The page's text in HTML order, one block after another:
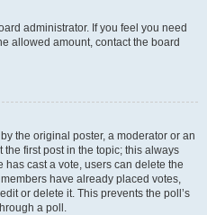
administrator. If you feel you need
allowed amount, contact the board
the original poster, a moderator or an
first post in the topic; this always
has cast a vote, users can delete the
have already placed votes,
or delete it. This prevents the poll’s
a poll.